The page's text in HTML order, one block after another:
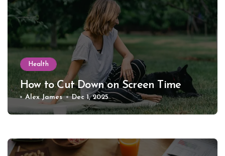
Health
How to Cut Down on Screen Time
Alex James Dec 1, 2025